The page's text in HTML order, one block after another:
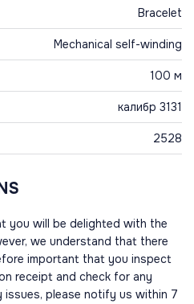
Bracelet
Mechanical self-winding
100 м
калибр 3131
2528
you will be delighted with the
we understand that there
important that you inspect
receipt and check for any
please notify us within 7